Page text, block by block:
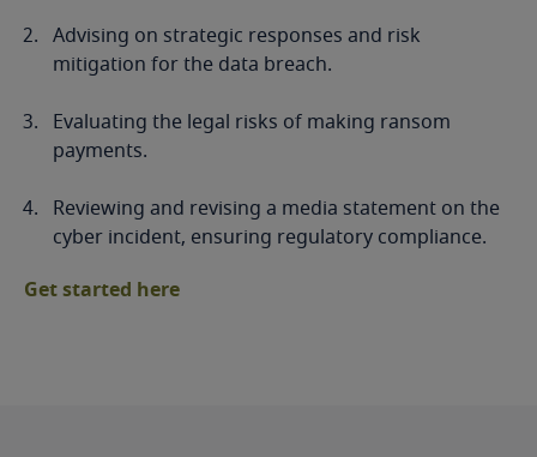
Advising on strategic responses and risk
mitigation for the data breach.
Evaluating the legal risks of making ransom
payments.
Reviewing and revising a media statement on the
cyber incident, ensuring regulatory compliance.
Get started here